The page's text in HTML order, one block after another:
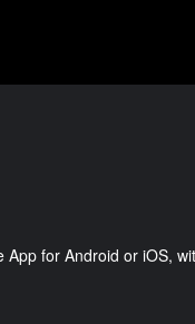
for Android or iOS,